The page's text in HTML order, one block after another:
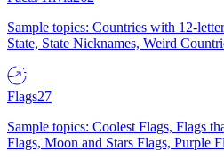
Sample topics: Countries with 12-
State, State Nicknames, Weird
Flags27
Sample topics: Coolest Flags, Flags
Flags, Moon and Stars Flags, Purple